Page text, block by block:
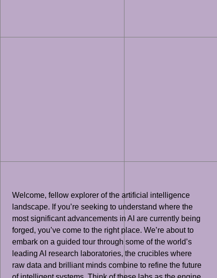
Welcome, fellow explorer of the artificial intelligence
landscape. If you’re seeking to understand where the
most significant advancements in AI are currently being
forged, you’ve come to the right place. We’re about to
embark on a guided tour through some of the world’s
leading AI research laboratories, the crucibles where
raw data and brilliant minds combine to refine the future